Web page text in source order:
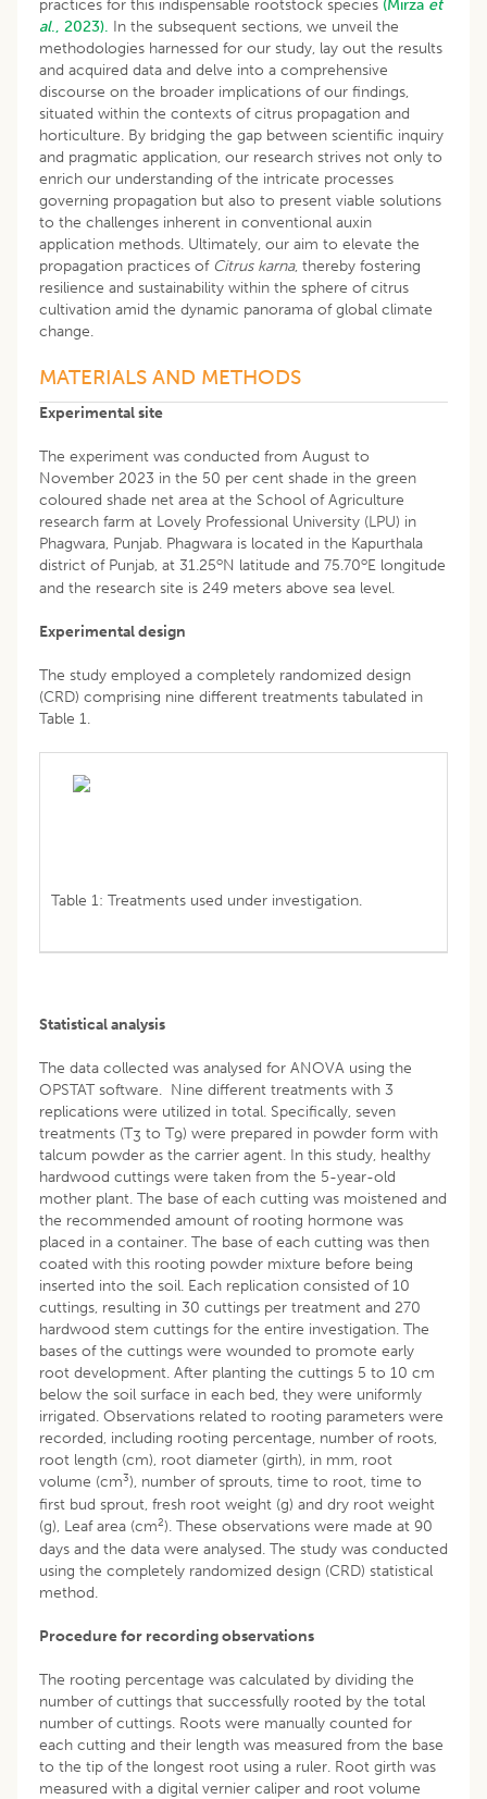
practices for this indispensable rootstock species (Mirza et
al., 2023). In the subsequent sections, we unveil the
methodologies harnessed for our study, lay out the results
and acquired data and delve into a comprehensive
discourse on the broader implications of our findings,
situated within the contexts of citrus propagation and
horticulture. By bridging the gap between scientific inquiry
and pragmatic application, our research strives not only to
enrich our understanding of the intricate processes
governing propagation but also to present viable solutions
to the challenges inherent in conventional auxin
application methods. Ultimately, our aim to elevate the
propagation practices of Citrus karna, thereby fostering
resilience and sustainability within the sphere of citrus
cultivation amid the dynamic panorama of global climate
change.
MATERIALS AND METHODS
Experimental site
The experiment was conducted from August to
November 2023 in the 50 per cent shade in the green
coloured shade net area at the School of Agriculture
research farm at Lovely Professional University (LPU) in
Phagwara, Punjab. Phagwara is located in the Kapurthala
district of Punjab, at 31.25oN latitude and 75.70oE longitude
and the research site is 249 meters above sea level.
Experimental design
The study employed a completely randomized design
(CRD) comprising nine different treatments tabulated in
Table 1.
Table 1: Treatments used under investigation.
Statistical analysis
The data collected was analysed for ANOVA using the
OPSTAT software. Nine different treatments with 3
replications were utilized in total. Specifically, seven
treatments (T3 to T9) were prepared in powder form with
talcum powder as the carrier agent. In this study, healthy
hardwood cuttings were taken from the 5-year-old
mother plant. The base of each cutting was moistened and
the recommended amount of rooting hormone was
placed in a container. The base of each cutting was then
coated with this rooting powder mixture before being
inserted into the soil. Each replication consisted of 10
cuttings, resulting in 30 cuttings per treatment and 270
hardwood stem cuttings for the entire investigation. The
bases of the cuttings were wounded to promote early
root development. After planting the cuttings 5 to 10 cm
below the soil surface in each bed, they were uniformly
irrigated. Observations related to rooting parameters were
recorded, including rooting percentage, number of roots,
root length (cm), root diameter (girth), in mm, root
volume (cm3), number of sprouts, time to root, time to
first bud sprout, fresh root weight (g) and dry root weight
(g), Leaf area (cm2). These observations were made at 90
days and the data were analysed. The study was conducted
using the completely randomized design (CRD) statistical
method.
Procedure for recording observations
The rooting percentage was calculated by dividing the
number of cuttings that successfully rooted by the total
number of cuttings. Roots were manually counted for
each cutting and their length was measured from the base
to the tip of the longest root using a ruler. Root girth was
measured with a digital vernier caliper and root volume